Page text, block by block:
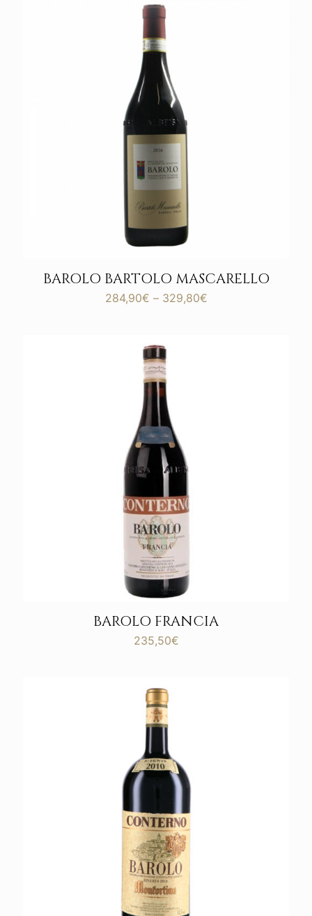
BAROLO BARTOLO MASCARELLO
284,90€ – 329,80€Price
BAROLO FRANCIA
235,50€